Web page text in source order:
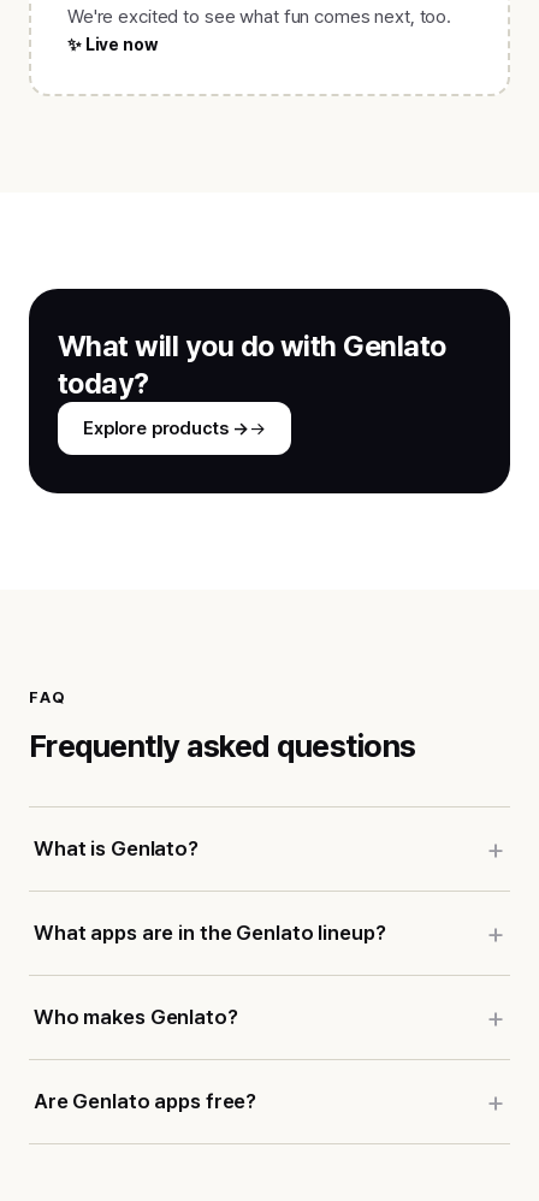
We're excited to see what fun comes next, too.
✨ Live now
What will you do with Genlato
today?
Explore products →
FAQ
Frequently asked questions
What is Genlato?
What apps are in the Genlato lineup?
Who makes Genlato?
Are Genlato apps free?